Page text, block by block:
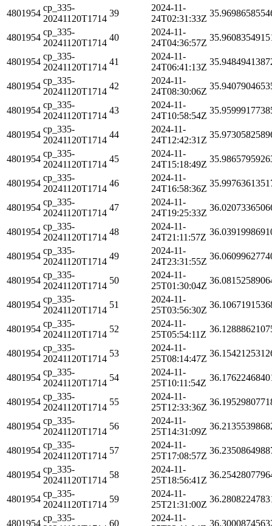
4801954
cp_335-
20241120T1714
39
2024-11-
24T02:31:33Z
4801954
cp_335-
20241120T1714
40
2024-11-
24T04:36:57Z
4801954
cp_335-
20241120T1714
41
2024-11-
24T06:41:13Z
4801954
cp_335-
20241120T1714
42
2024-11-
24T08:30:06Z
4801954
cp_335-
20241120T1714
43
2024-11-
24T10:58:54Z
4801954
cp_335-
20241120T1714
44
2024-11-
24T12:42:31Z
4801954
cp_335-
20241120T1714
45
2024-11-
24T15:18:49Z
4801954
cp_335-
20241120T1714
46
2024-11-
24T16:58:36Z
4801954
cp_335-
20241120T1714
47
2024-11-
24T19:25:33Z
4801954
cp_335-
20241120T1714
48
2024-11-
24T21:11:57Z
4801954
cp_335-
20241120T1714
49
2024-11-
24T23:31:55Z
4801954
cp_335-
20241120T1714
50
2024-11-
25T01:30:04Z
4801954
cp_335-
20241120T1714
51
2024-11-
25T03:56:30Z
4801954
cp_335-
20241120T1714
52
2024-11-
25T05:54:11Z
4801954
cp_335-
20241120T1714
53
2024-11-
25T08:14:47Z
4801954
cp_335-
20241120T1714
54
2024-11-
25T10:11:54Z
4801954
cp_335-
20241120T1714
55
2024-11-
25T12:33:36Z
4801954
cp_335-
20241120T1714
56
2024-11-
25T14:31:09Z
4801954
cp_335-
20241120T1714
57
2024-11-
25T17:08:57Z
4801954
cp_335-
20241120T1714
58
2024-11-
25T18:56:41Z
4801954
cp_335-
20241120T1714
59
2024-11-
25T21:31:00Z
4801954
cp_335-
60
2024-11-